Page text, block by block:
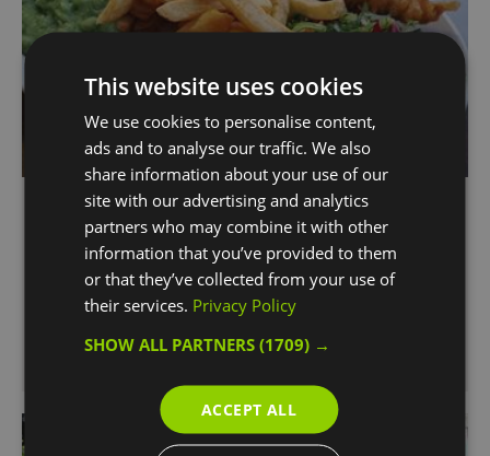
The Golden Chippy
Greenwich
Who said you need to be at the Seaside to have
the best Fish & Chips?
in the city.
This website uses cookies
We use cookies to personalise content,
ads and to analyse our traffic. We also
share information about your use of our
site with our advertising and analytics
partners who may combine it with other
information that you’ve provided to them
or that they’ve collected from your use of
their services. Privacy Policy
SHOW ALL PARTNERS(1709) →
ACCEPT ALL